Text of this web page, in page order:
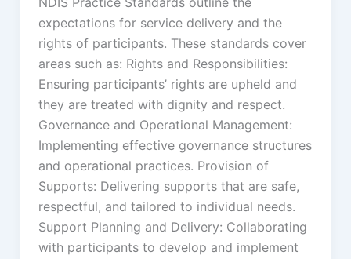
expectations for service delivery and the
rights of participants. These standards cover
areas such as: Rights and Responsibilities:
Ensuring participants’ rights are upheld and
they are treated with dignity and respect.
Governance and Operational Management:
Implementing effective governance structures
and operational practices. Provision of
Supports: Delivering supports that are safe,
respectful, and tailored to individual needs.
Support Planning and Delivery: Collaborating
with participants to develop and implement